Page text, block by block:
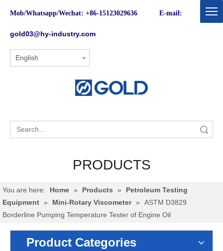
Mob/Whatsapp/Wechat: +86-15123029636 E-mail:
gold03@hy-industry.com
English
PRODUCTS
You are here: Home » Products »
Petroleum Testing
Equipment » Mini-Rotary Viscometer »
ASTM D3829
Borderline Pumping Temperature Tester of Engine Oil
Product Categories